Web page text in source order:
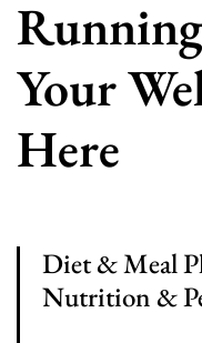
Your
Here
Diet & Meal
Nutrition &